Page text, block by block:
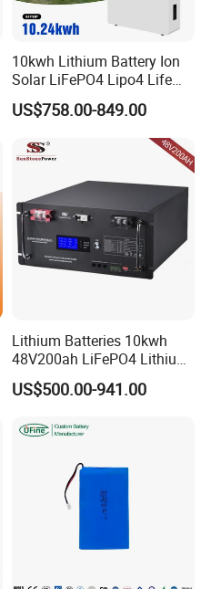
10kwh Lithium Battery Ion
Solar LiFePO4 Lipo4 Life
Po4 48 Volt 48V 51.2V
200ah 200 Ah 10 Kwh
US$758.00-849.00
Lithium Batteries 10kwh
48V200ah LiFePO4 Lithium
Ion Solar Energy Storage
Battery Pack
US$500.00-941.00